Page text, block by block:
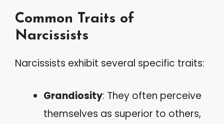
Common Traits of
Narcissists
Narcissists exhibit several specific traits:
Grandiosity: They often perceive
themselves as superior to others,